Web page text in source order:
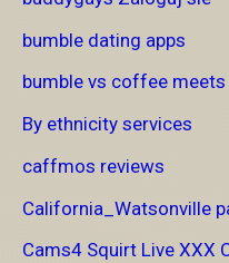
bumble dating apps
bumble vs coffee
By ethnicity services
caffmos reviews
California_Watsonville
Cams4 Squirt Live XXX